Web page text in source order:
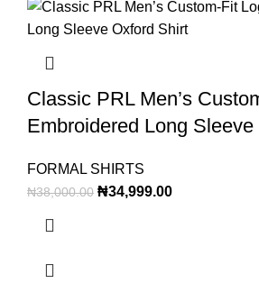
Classic PRL Men’s
Embroidered Long
FORMAL SHIRTS
₦38,000.00 ₦34,999.00